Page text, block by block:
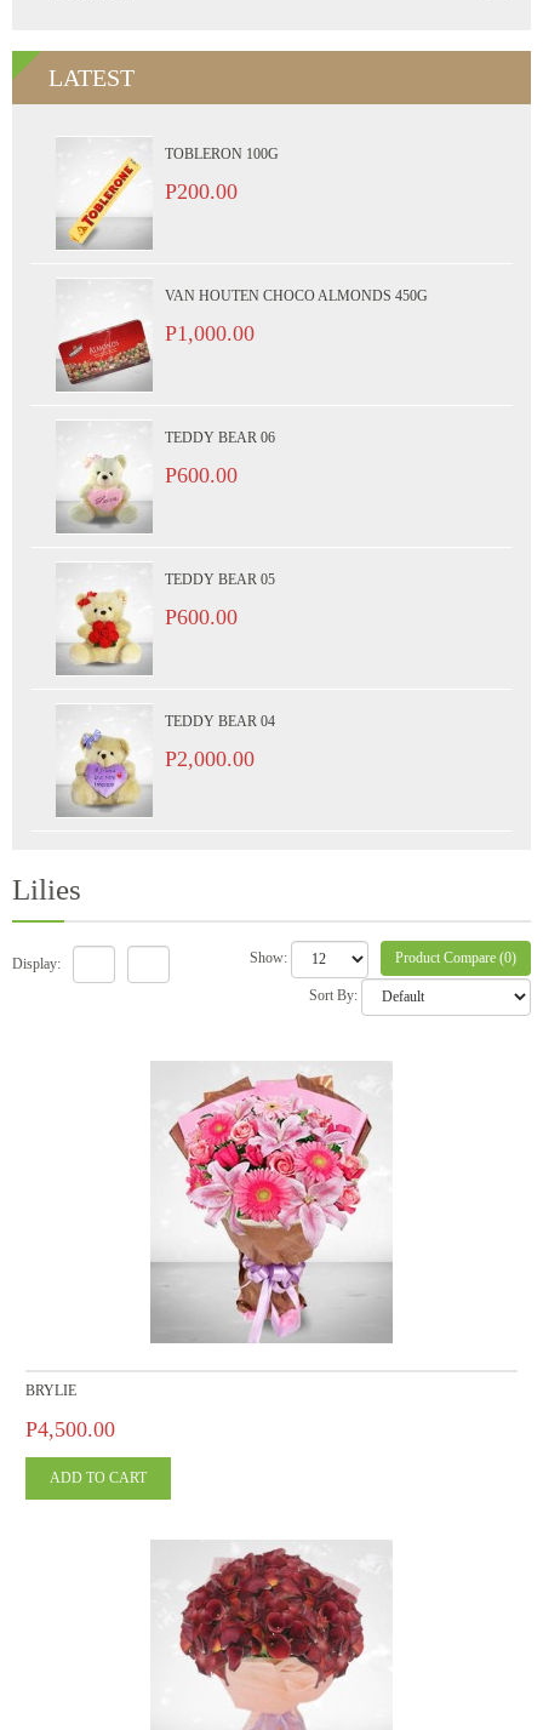
LATEST
TOBLERON 100G
P200.00
VAN HOUTEN CHOCO ALMONDS 450G
P1,000.00
TEDDY BEAR 06
P600.00
TEDDY BEAR 05
P600.00
TEDDY BEAR 04
P2,000.00
Lilies
Display: Product Compare (0)
Show:
Sort By:
BRYLIE
P4,500.00